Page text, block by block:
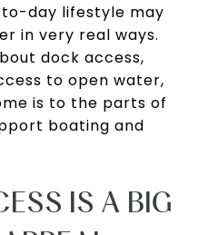
day lifestyle may
in very real ways.
dock access,
to open water,
is to the parts of
boating and
IS A BIG